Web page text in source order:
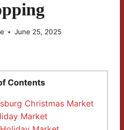
June 25, 2025
Contents
Christmas Market
Market